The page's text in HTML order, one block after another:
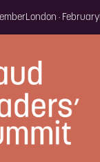
London · February